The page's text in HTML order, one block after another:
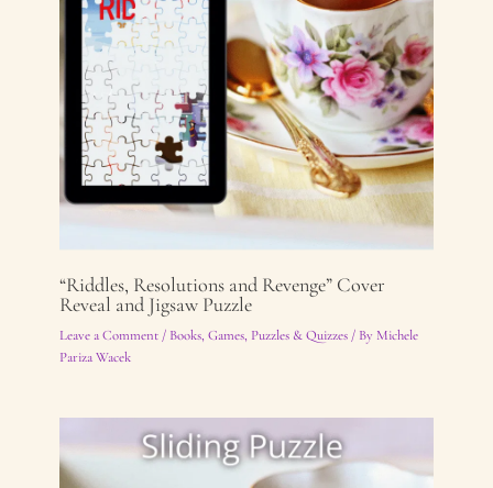
“Riddles, Resolutions and Revenge” Cover
Reveal and Jigsaw Puzzle
Leave a Comment / Books, Games, Puzzles & Quizzes/ By Michele
Pariza Wacek